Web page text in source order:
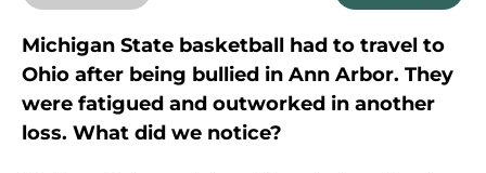
Michigan State basketball had to travel to
Ohio after being bullied in Ann Arbor. They
were fatigued and outworked in another
loss. What did we notice?